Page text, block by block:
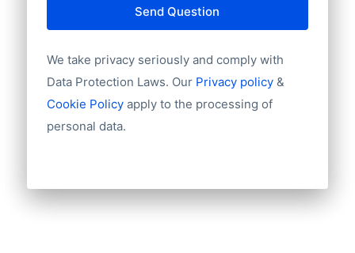
Challenges
The organization faces challenges in
rates, intense competition within the
Import / export
Number of branches / entities
Industry
Latitude
Group structures (ownership)
Send Question
We take privacy seriously and comply with
Data Protection Laws. Our Privacy policy&
Cookie Policy apply to the processing of
personal data.